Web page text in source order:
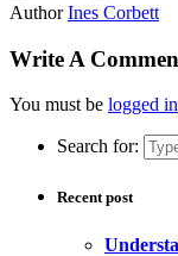
Author Ines Corbett
Write A
You must be logged in
Search for:
Recent post